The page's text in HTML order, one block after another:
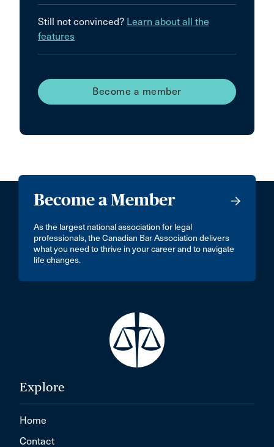
Still not convinced? Learn about all the
features
Become a member
Become a Member
As the largest national association for legal
professionals, the Canadian Bar Association delivers
what you need to thrive in your career and to navigate
life changes.
Explore
Home
Contact